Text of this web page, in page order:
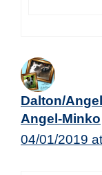
Dalton/
Angel-Minko
04/01/2019